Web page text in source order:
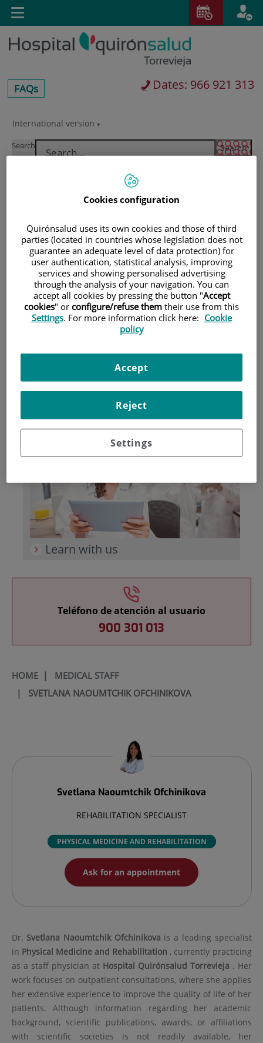
Jump to content
Jump
content
Language
Active
en
International version
centros-
faq
FAQs Dates: 966 921 313
Search
Toggle
navigation
Patients and Visitors
Research
Learn with us
Teléfono de atención al usuario
900 301 013
HOME| MEDICAL STAFF
| SVETLANA NAOUMTCHIK OFCHINIKOVA
Svetlana Naoumtchik Ofchinikova
REHABILITATION SPECIALIST
PHYSICAL MEDICINE AND REHABILITATION
Ask for an appointment
Dr. Svetlana Naoumtchik Ofchinikova is a leading specialist
in Physical Medicine and Rehabilitation , currently practicing
as a staff physician at Hospital Quirónsalud Torrevieja . Her
work focuses on outpatient consultations, where she applies
her extensive experience to improve the quality of life of her
patients. Although information regarding her academic
background, scientific publications, awards, or affiliations
with scientific societies is not readily available, her
Cookies configuration
Quirónsalud uses its own cookies and those of third
parties (located in countries whose legislation does not
guarantee an adequate level of data protection) for
user authentication, statistical analysis, improving
services and showing personalised advertising
through the analysis of your navigation. You can
accept all cookies by pressing the button "Accept
cookies" or configure/refuse them their use from this
Settings. For more information click here: Cookie
policy
Settings
Reject
Accept